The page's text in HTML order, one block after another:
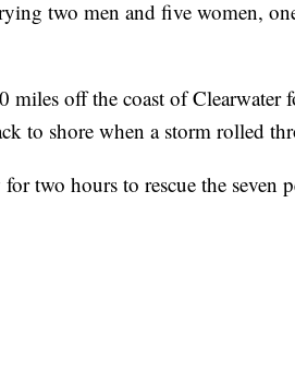
two men and five women,
off the coast of Clearwater
to shore when a storm rolled
two hours to rescue the seven